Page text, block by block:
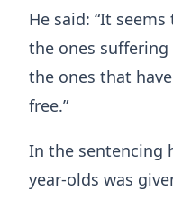
He said: “It
the ones
the ones that
free.”
In the sentencing
year-olds was